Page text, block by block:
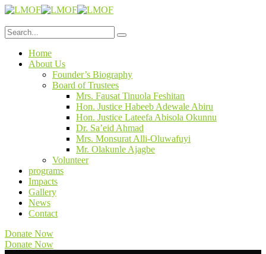
Home
About Us
Founder’s Biography
Board of Trustees
Mrs. Fausat Tinuola Feshitan
Hon. Justice Habeeb Adewale Abiru
Hon. Justice Lateefa Abisola Okunnu
Dr. Sa’eid Ahmad
Mrs. Monsurat Alli-Oluwafuyi
Mr. Olakunle Ajagbe
Volunteer
programs
Impacts
Gallery
News
Contact
Donate Now
Donate Now